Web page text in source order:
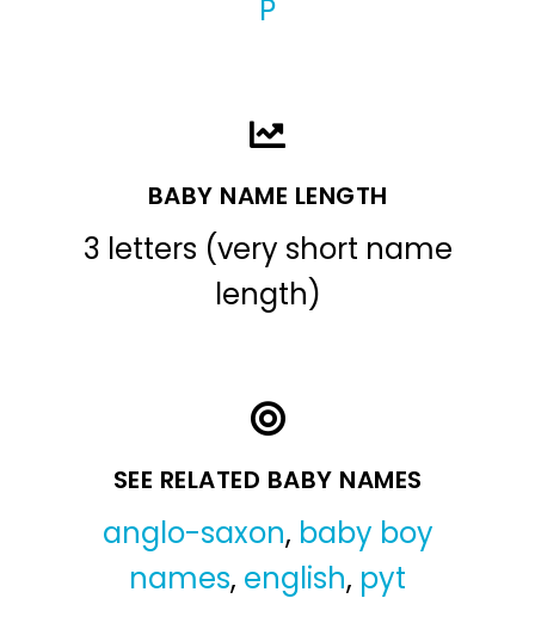
P
BABY NAME LENGTH
3 letters (very short name
length)
SEE RELATED BABY NAMES
anglo-saxon, baby boy
names, english, pyt